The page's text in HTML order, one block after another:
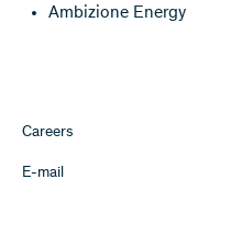
Ambizione Energy
Careers
E-mail